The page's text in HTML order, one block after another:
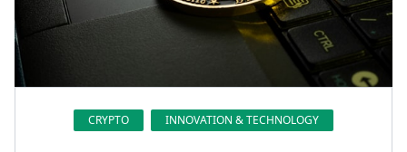
CRYPTO INNOVATION & TECHNOLOGY